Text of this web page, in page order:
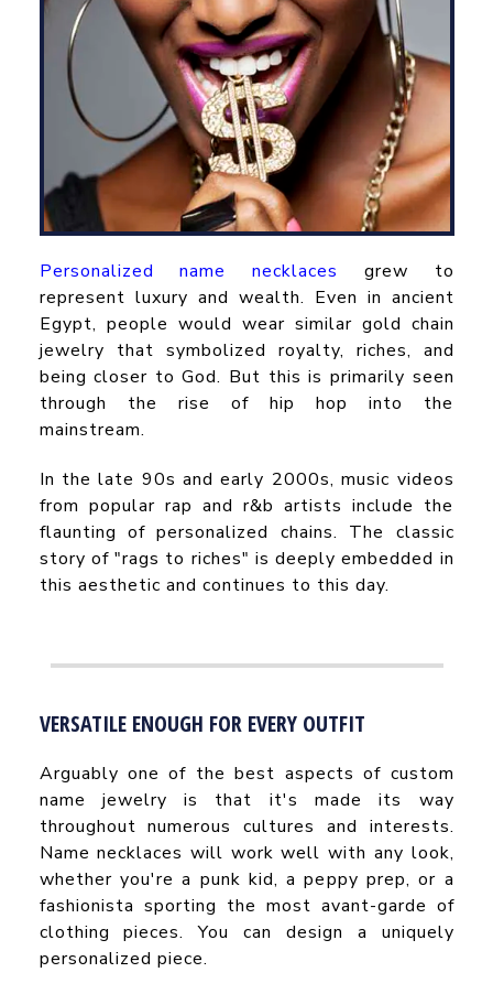
Personalized name necklaces grew to
represent luxury and wealth. Even in ancient
Egypt, people would wear similar gold chain
jewelry that symbolized royalty, riches, and
being closer to God. But this is primarily seen
through the rise of hip hop into the
mainstream.
In the late 90s and early 2000s, music videos
from popular rap and r&b artists include the
flaunting of personalized chains. The classic
story of "rags to riches" is deeply embedded in
this aesthetic and continues to this day.
VERSATILE ENOUGH FOR EVERY OUTFIT
Arguably one of the best aspects of custom
name jewelry is that it's made its way
throughout numerous cultures and interests.
Name necklaces will work well with any look,
whether you're a punk kid, a peppy prep, or a
fashionista sporting the most avant-garde of
clothing pieces. You can design a uniquely
personalized piece.